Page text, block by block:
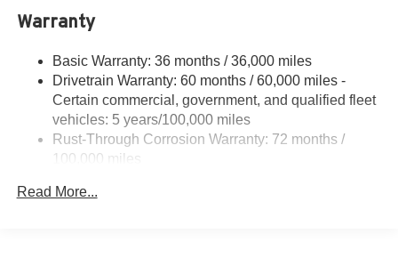
Warranty
Basic Warranty: 36 months / 36,000 miles
Drivetrain Warranty: 60 months / 60,000 miles -
Certain commercial, government, and qualified fleet
vehicles: 5 years/100,000 miles
Rust-Through Corrosion Warranty: 72 months /
100,000 miles
Roadside Assistance Warranty: 60 months / 60,000
Read More...